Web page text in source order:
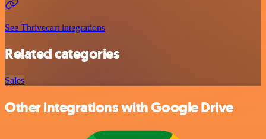
See Thrivecart integrations
Related categories
Sales
Other integrations with Google Drive